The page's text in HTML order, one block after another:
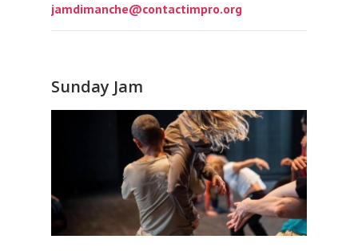
jamdimanche@contactimpro.org
Sunday Jam